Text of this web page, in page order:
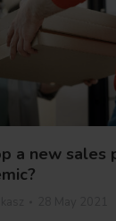
a new sales